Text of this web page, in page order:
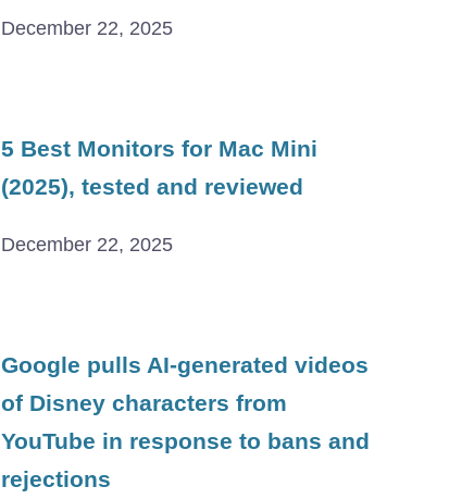
December 22, 2025
5 Best Monitors for Mac Mini
(2025), tested and reviewed
December 22, 2025
Google pulls AI-generated videos
of Disney characters from
YouTube in response to bans and
rejections